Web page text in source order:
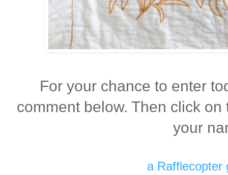
For your chance to enter
comment below. Then click
your
a Rafflecopter